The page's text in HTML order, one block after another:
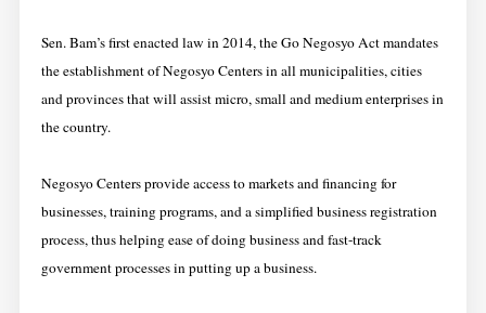
Sen. Bam’s first enacted law in 2014, the Go Negosyo Act mandates
the establishment of Negosyo Centers in all municipalities, cities
and provinces that will assist micro, small and medium enterprises in
the country.
Negosyo Centers provide access to markets and financing for
businesses, training programs, and a simplified business registration
process, thus helping ease of doing business and fast-track
government processes in putting up a business.